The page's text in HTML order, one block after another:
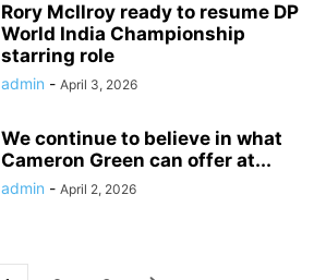
Rory McIlroy ready to resume DP
World India Championship
starring role
admin - April 3, 2026
We continue to believe in what
Cameron Green can offer at...
admin - April 2, 2026